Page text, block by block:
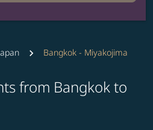
Bangkok - Miyakojima
from Bangkok to
(origin and/or destination)